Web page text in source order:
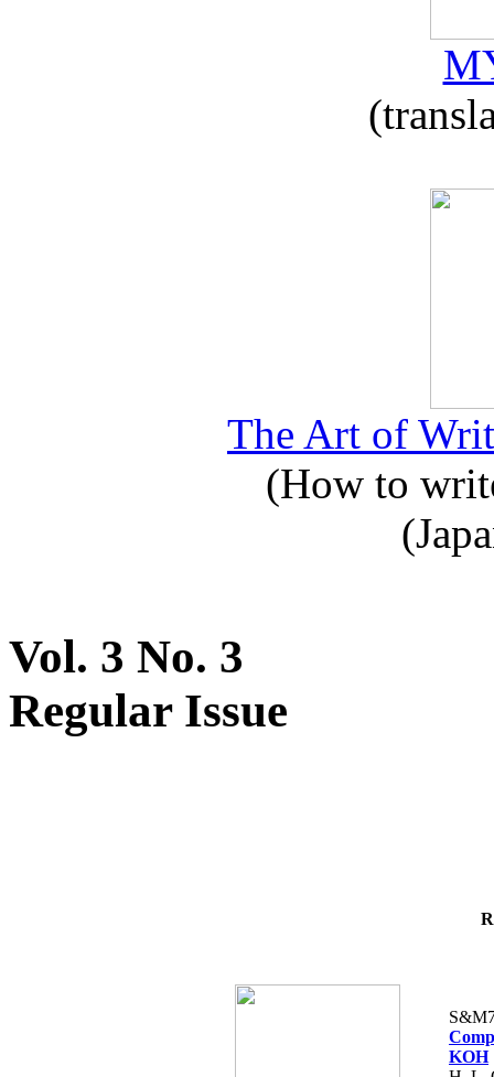
The Art of
(How to
Vol. 3 No. 3
Regular Issue
KOH